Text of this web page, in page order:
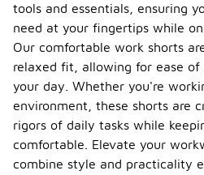
tools and essentials, ensuring
need at your fingertips while on
Our comfortable work shorts
relaxed fit, allowing for ease of
your day. Whether you're
environment, these shorts are
rigors of daily tasks while
comfortable. Elevate your
combine style and practicality